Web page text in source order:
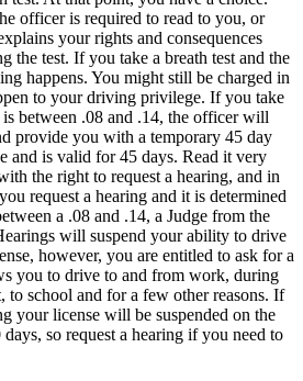
officer is required to read to you, or
your rights and consequences
the test. If you take a breath test and the
happens. You might still be charged in
to your driving privilege. If you take
is between .08 and .14, the officer will
provide you with a temporary 45 day
and is valid for 45 days. Read it very
the right to request a hearing, and in
request a hearing and it is determined
a .08 and .14, a Judge from the
will suspend your ability to drive
however, you are entitled to ask for a
you to drive to and from work, during
to school and for a few other reasons. If
your license will be suspended on the
so request a hearing if you need to